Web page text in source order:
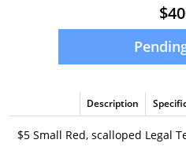
Description
$5 Small Red, scalloped Legal